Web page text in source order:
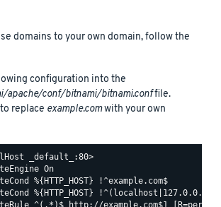
domains to your own domain, follow the
configuration into the
apache/conf/bitnami/bitnami.conffile.
replace example.comwith your own
_default_:80>
On
%{HTTP_HOST} !^example.com$
%{HTTP_HOST} !^(localhost|127.0.0.1)
^(.*)$ http://example.com$1